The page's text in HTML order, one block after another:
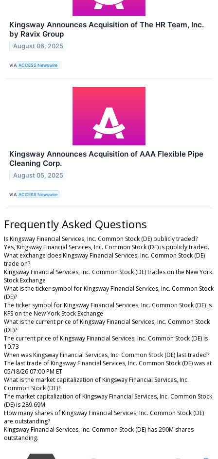
Kingsway Announces Acquisition of The HR Team, Inc.
by Ravix Group
August 06, 2025
VIA ACCESS Newswire
Kingsway Announces Acquisition of AAA Flexible Pipe
Cleaning Corp.
August 05, 2025
VIA ACCESS Newswire
Frequently Asked Questions
Is Kingsway Financial Services, Inc. Common Stock (DE) publicly traded?
Yes, Kingsway Financial Services, Inc. Common Stock (DE) is publicly traded.
What exchange does Kingsway Financial Services, Inc. Common Stock (DE)
trade on?
Kingsway Financial Services, Inc. Common Stock (DE) trades on the New York
Stock Exchange
What is the ticker symbol for Kingsway Financial Services, Inc. Common Stock
(DE)?
The ticker symbol for Kingsway Financial Services, Inc. Common Stock (DE) is
KFS on the New York Stock Exchange
What is the current price of Kingsway Financial Services, Inc. Common Stock
(DE)?
The current price of Kingsway Financial Services, Inc. Common Stock (DE) is
10.73
When was Kingsway Financial Services, Inc. Common Stock (DE) last traded?
The last trade of Kingsway Financial Services, Inc. Common Stock (DE) was at
05/18/26 07:00 PM ET
What is the market capitalization of Kingsway Financial Services, Inc.
Common Stock (DE)?
The market capitalization of Kingsway Financial Services, Inc. Common Stock
(DE) is 289.69M
How many shares of Kingsway Financial Services, Inc. Common Stock (DE)
are outstanding?
Kingsway Financial Services, Inc. Common Stock (DE) has 290M shares
outstanding.